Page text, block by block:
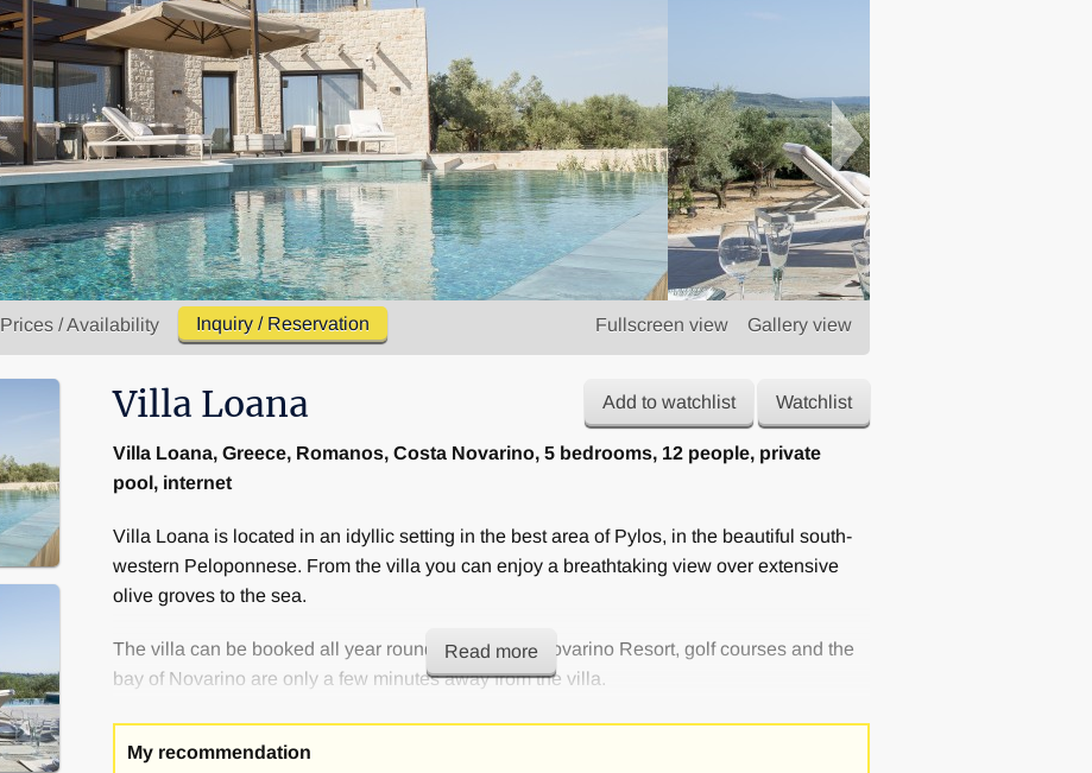
Prices / Availability Inquiry / Reservation Fullscreen view Gallery view
Villa Loana Add to watchlist Watchlist
Villa Loana, Greece, Romanos, Costa Novarino, 5 bedrooms, 12 people, private
pool, internet
Villa Loana is located in an idyllic setting in the best area of ​​Pylos, in the beautiful south-
western Peloponnese. From the villa you can enjoy a breathtaking view over extensive
olive groves to the sea.
The villa can be booked all year round. The Costa Novarino Resort, golf courses and the
bay of Novarino are only a few minutes away from the villa.
The villa has a large, well-tended garden with olive trees, flowers and herbs. Thanks to
the beautiful location with a view, you can enjoy wonderful sunsets on the Ionian Sea from
Read more
My recommendation